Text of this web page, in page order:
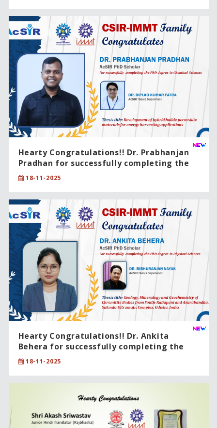
Hearty Congratulations!! Dr. Prabhanjan
Pradhan for successfully completing the
PhD degree in Chemical Sciences.
18-11-2025
Hearty Congratulations!! Dr. Ankita
Behera for successfully completing the
PhD degree in Physical Sciences .
18-11-2025